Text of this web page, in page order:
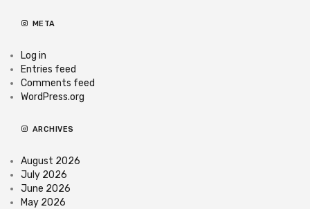
META
Log in
Entries feed
Comments feed
WordPress.org
ARCHIVES
August 2026
July 2026
June 2026
May 2026